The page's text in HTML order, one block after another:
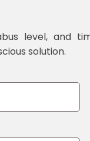
level, and
solution.